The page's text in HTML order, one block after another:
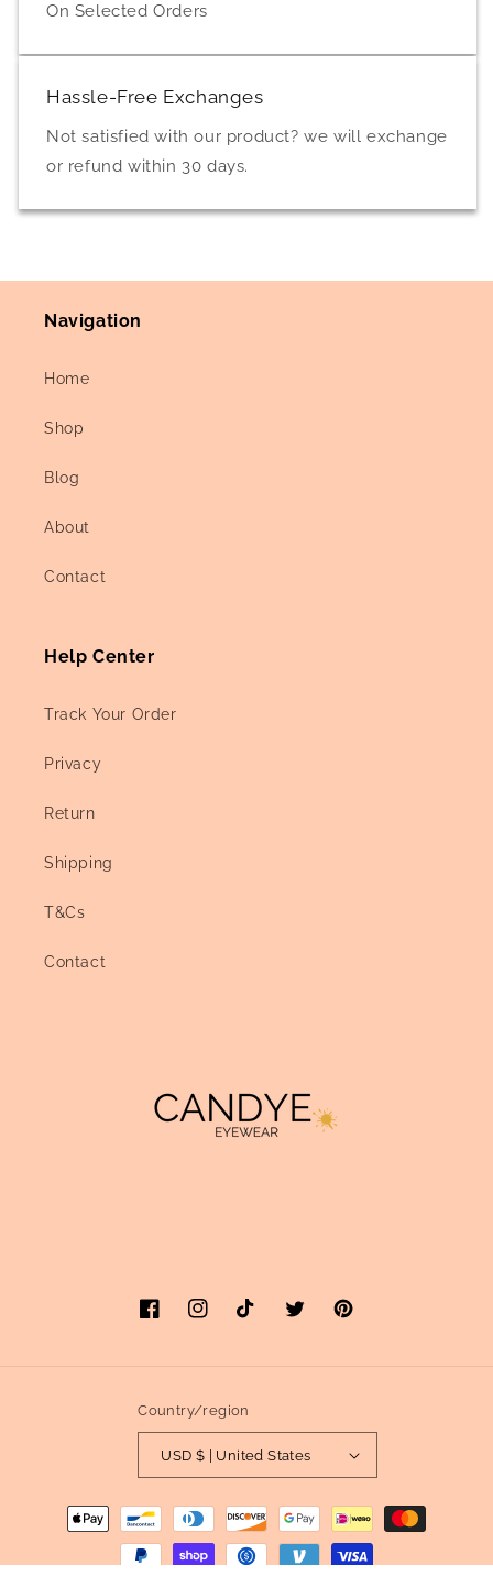
On Selected Orders
Hassle-Free Exchanges
Not satisfied with our product? we will exchange
or refund within 30 days.
Navigation
Home
Shop
Blog
About
Contact
Help Center
Track Your Order
Privacy
Return
Shipping
T&Cs
Contact
FacebookInstagramTikTok TwitterPinterest
Country/region
USD $ | United States
Payment
methods